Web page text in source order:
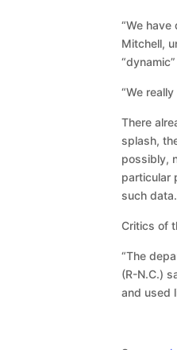
“We
Mitchell,
“We
There
splash,
possibly,
particular
such data.
Critics of
“The
(R-N.C.)
and used